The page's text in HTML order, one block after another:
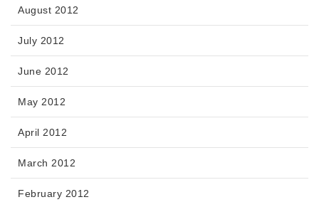
August 2012
July 2012
June 2012
May 2012
April 2012
March 2012
February 2012